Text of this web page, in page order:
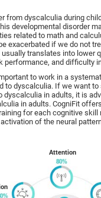
from dyscalculia during
developmental disorder
related to math and
exacerbated if we do not
translates into lower
performance, and difficulty
to work in a
to dyscalculia. If we want
dyscalculia in adults, it is
in adults. CogniFit
for each cognitive skill
of the neural
Attention